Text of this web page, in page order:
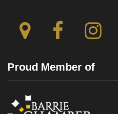
Proud Member of